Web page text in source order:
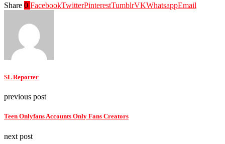
Share 0 FacebookTwitterPinterestTumblrVKWhatsappEmail
SL Reporter
previous post
Teen Onlyfans Accounts Only Fans Creators
next post